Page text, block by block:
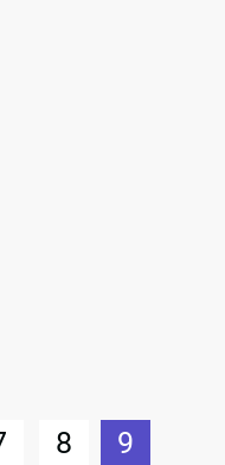
8 9